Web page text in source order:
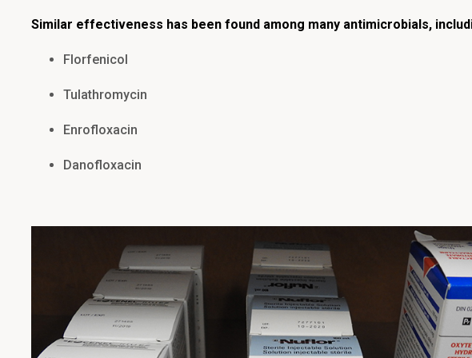
Similar effectiveness has been found among many antimicrobials, includ
Florfenicol
Tulathromycin
Enrofloxacin
Danofloxacin